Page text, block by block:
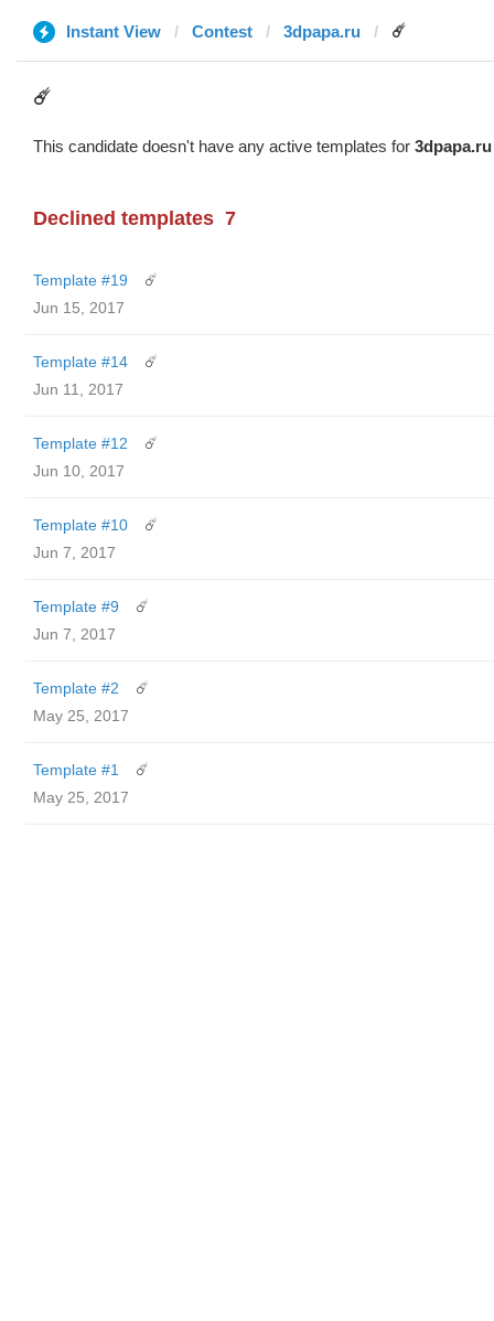
Instant View Contest 3dpapa.ru ☄️
☄️
This candidate doesn't have any active templates for 3dpapa.ru
Declined templates 7
Template #19
☄️
Jun 15, 2017
Template #14
☄️
Jun 11, 2017
Template #12
☄️
Jun 10, 2017
Template #10
☄️
Jun 7, 2017
Template #9
☄️
Jun 7, 2017
Template #2
☄️
May 25, 2017
Template #1
☄️
May 25, 2017